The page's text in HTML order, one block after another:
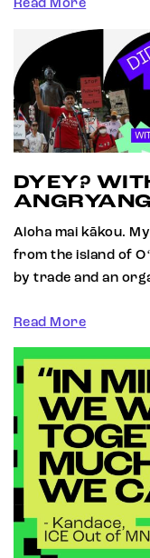
Read More
DYEY?
Aloha mai kākou.
from the island of
by trade and an
Read More